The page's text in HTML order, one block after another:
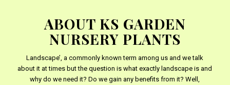
ABOUT KS GARDEN
NURSERY PLANTS
Landscape’, a commonly known term among us and we talk
about it at times but the question is what exactly landscape is and
why do we need it? Do we gain any benefits from it? Well,